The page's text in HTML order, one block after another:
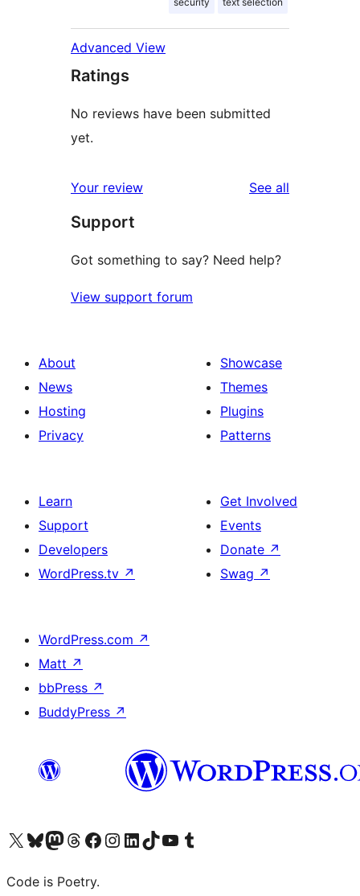
Advanced View
Ratings
No reviews have been submitted
yet.
Your review See all
Support
Got something to say? Need help?
View support forum
About
News
Hosting
Privacy
Showcase
Themes
Plugins
Patterns
Learn
Support
Developers
WordPress.tv ↗
Get Involved
Events
Donate ↗
Swag ↗
WordPress.com ↗
Matt ↗
bbPress ↗
BuddyPress ↗
Visit our X (formerly Twitter) account
Visit our Bluesky account
Visit our Mastodon account
Visit our Threads account
Visit our Facebook page
Visit our Instagram account
Visit our LinkedIn account
Visit our TikTok account
Visit our YouTube channel
Visit our Tumblr account
Code is Poetry.